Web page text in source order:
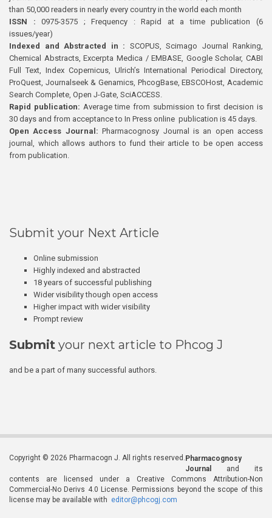
than 50,000 readers in nearly every country in the world each month
ISSN : 0975-3575 ; Frequency : Rapid at a time publication (6
issues/year)
Indexed and Abstracted in : SCOPUS, Scimago Journal Ranking,
Chemical Abstracts, Excerpta Medica / EMBASE, Google Scholar, CABI
Full Text, Index Copernicus, Ulrich’s International Periodical Directory,
ProQuest, Journalseek & Genamics, PhcogBase, EBSCOHost, Academic
Search Complete, Open J-Gate, SciACCESS.
Rapid publication: Average time from submission to first decision is
30 days and from acceptance to In Press online publication is 45 days.
Open Access Journal:Pharmacognosy Journal is an open access
journal, which allows authors to fund their article to be open access
from publication.
Submit your Next Article
Online submission
Highly indexed and abstracted
18 years of successful publishing
Wider visibility though open access
Higher impact with wider visibility
Prompt review
Submit your next article to Phcog J
and be a part of many successful authors.
Copyright © 2026 Pharmacogn J. All rights reserved. Pharmacognosy
Journal
and its
contents are licensed under a Creative Commons Attribution-Non
Commercial-No Derivs 4.0 License. Permissions beyond the scope of this
license may be available with editor@phcogj.com